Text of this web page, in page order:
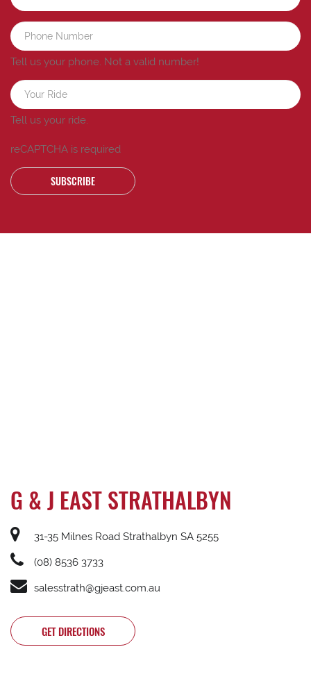
Tell us your phone. Not a valid number!
Tell us your ride.
reCAPTCHA is required
SUBSCRIBE
G & J EAST STRATHALBYN
31-35 Milnes Road Strathalbyn SA 5255
(08) 8536 3733
salesstrath@gjeast.com.au
GET DIRECTIONS